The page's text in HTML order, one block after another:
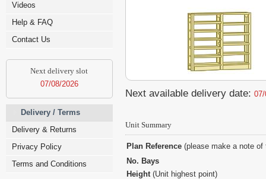
Videos
Help & FAQ
Contact Us
Next delivery slot
07/08/2026
Delivery / Terms
Delivery & Returns
Privacy Policy
Terms and Conditions
Next available delivery date:
Unit Summary
Plan Reference (please make a note
No. Bays
Height(Unit highest point)